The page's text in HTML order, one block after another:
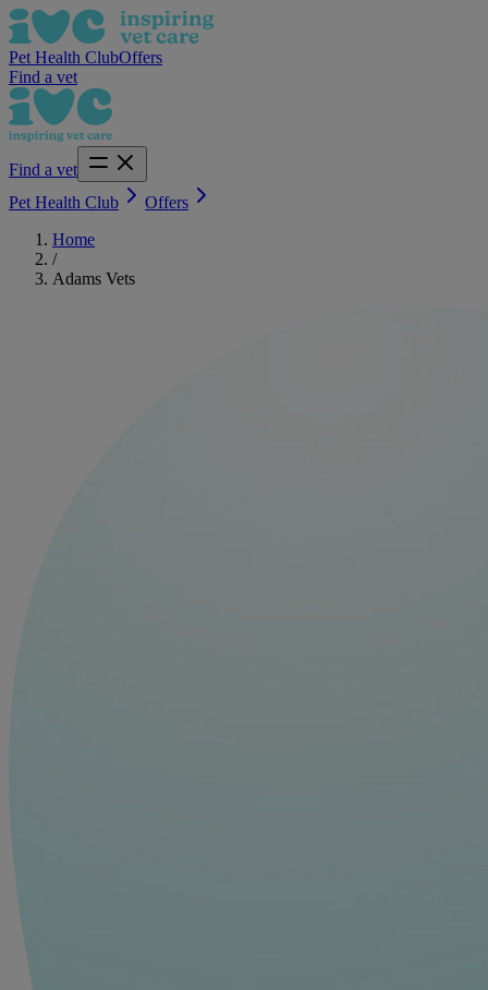
Pet Health ClubOffers
Find a vet
Find a vet
Pet Health Club
Offers
Home
/
Adams Vets